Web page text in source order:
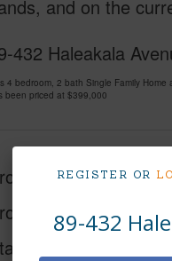
REGISTER OR
89-432
and on the
432 Haleakala
4 bedroom, 2 bath Single Family
been priced at $399,000
Type Single
SubType